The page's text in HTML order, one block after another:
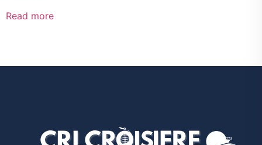
Read more